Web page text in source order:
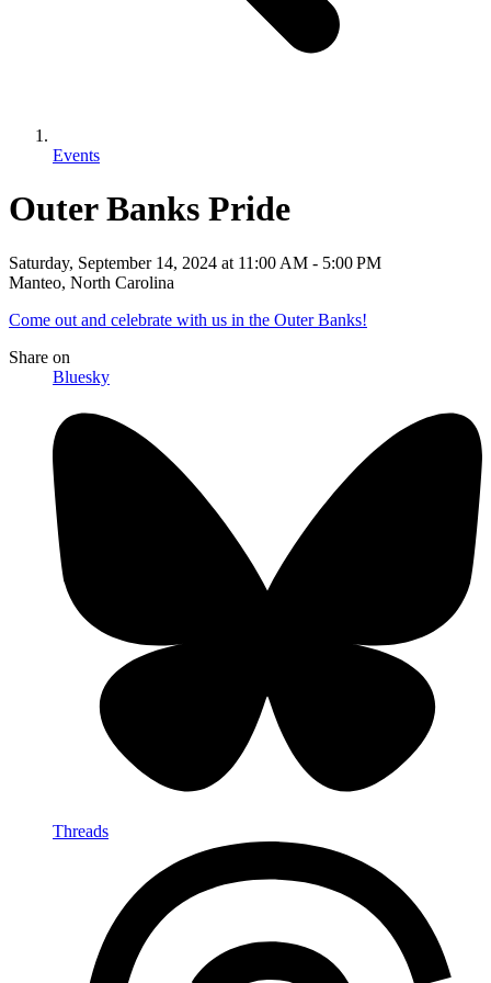
Events
Outer Banks Pride
Saturday, September 14, 2024 at 11:00 AM - 5:00 PM
Manteo, North Carolina
Come out and celebrate with us in the Outer Banks!
Share on
Bluesky
Threads